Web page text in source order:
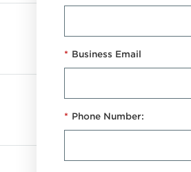
* Business Email
* Phone Number: